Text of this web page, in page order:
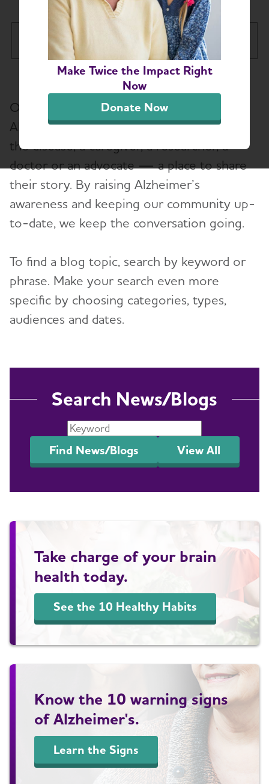
Make Twice the Impact Right
Now
Donate Now
Missouri Chapter
Alzheimer’s and Dementia Support Groups
Volunteer with us
Events
Blog
Our blog gives those affected by
Alzheimer’s — whether it’s a person with
the disease, a caregiver, a researcher, a
doctor or an advocate — a place to share
their story. By raising Alzheimer’s
awareness and keeping our community up-
to-date, we keep the conversation going.
To find a blog topic, search by keyword or
phrase. Make your search even more
specific by choosing categories, types,
audiences and dates.
Search News/Blogs
Find News/Blogs View All
Take charge of your brain
health today.
See the 10 Healthy Habits
Know the 10 warning signs
of Alzheimer's.
Learn the Signs